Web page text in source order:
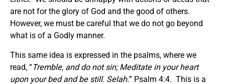
are not for the glory of God and the good of others.
However, we must be careful that we do not go beyond
what is of a Godly manner.
This same idea is expressed in the psalms, where we
read, “Tremble, and do not sin; Meditate in your heart
upon your bed and be still. Selah.” Psalm 4:4. This is a